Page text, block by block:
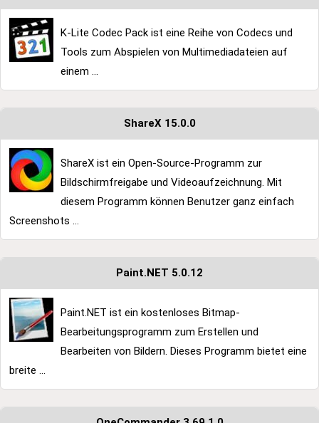
K-Lite Codec Pack ist eine Reihe von Codecs und
Tools zum Abspielen von Multimediadateien auf
einem ...
ShareX 15.0.0
ShareX ist ein Open-Source-Programm zur
Bildschirmfreigabe und Videoaufzeichnung. Mit
diesem Programm können Benutzer ganz einfach
Screenshots ...
Paint.NET 5.0.12
Paint.NET ist ein kostenloses Bitmap-
Bearbeitungsprogramm zum Erstellen und
Bearbeiten von Bildern. Dieses Programm bietet eine
breite ...